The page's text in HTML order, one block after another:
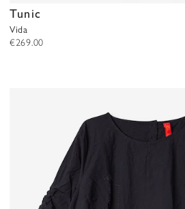
Tunic
Vida
€269.00